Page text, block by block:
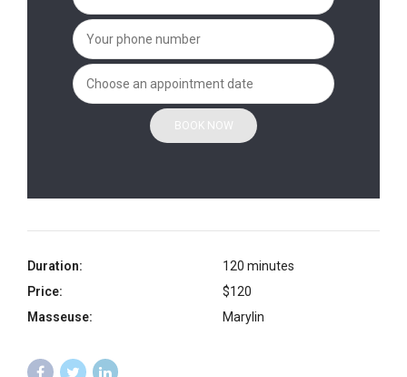
Duration:
120 minutes
Price:
$120
Masseuse:
Marylin